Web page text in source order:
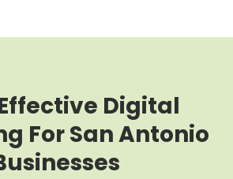
Digital
For San Antonio